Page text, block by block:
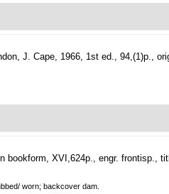
J. Cape, 1966, 1st ed., 94,(1)p.,
bookform, XVI,624p., engr. frontisp.,
worn; backcover dam.